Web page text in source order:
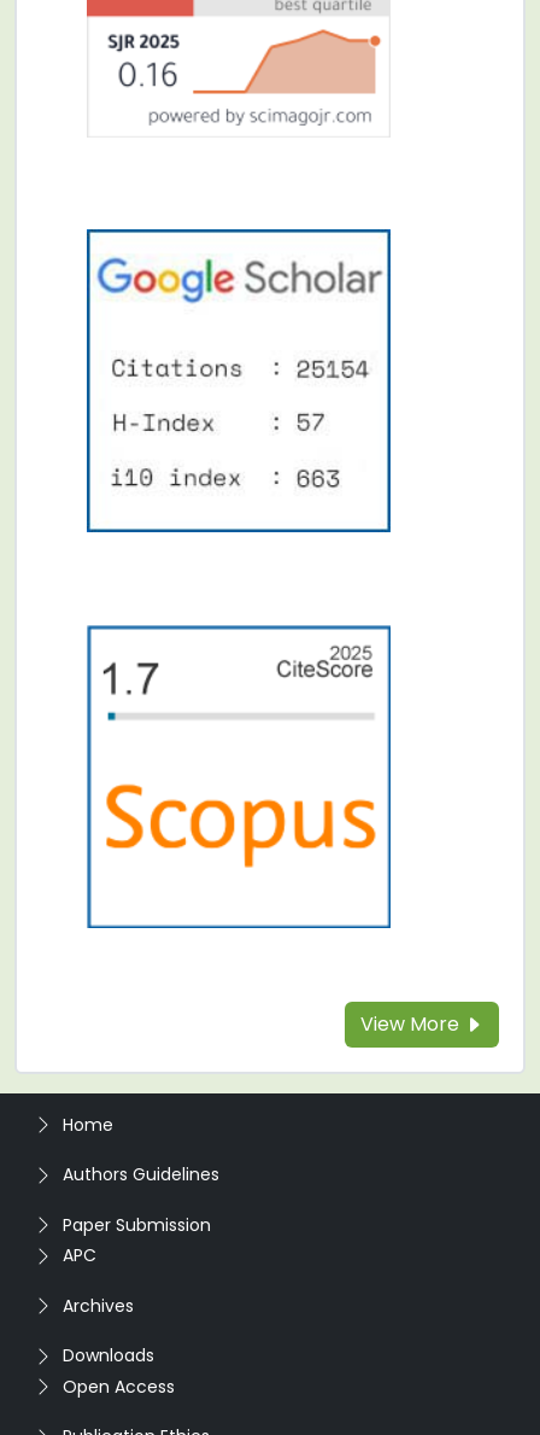
View More
Home
Authors Guidelines
Paper Submission
APC
Archives
Downloads
Open Access